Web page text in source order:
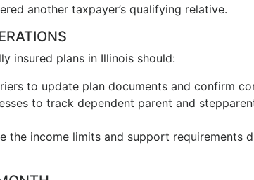
another taxpayer’s qualifying relative.
insured plans in Illinois should:
to update plan documents and confirm
to track dependent parent and
the income limits and support requirements